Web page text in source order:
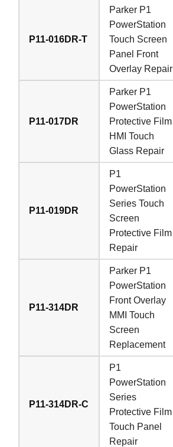
P11-016DR-T
Parker P1
PowerStation
Touch Screen
Panel Front
Overlay Repair
P11-017DR
Parker P1
PowerStation
Protective Film
HMI Touch
Glass Repair
P11-019DR
P1
PowerStation
Series Touch
Screen
Protective Film
Repair
P11-314DR
Parker P1
PowerStation
Front Overlay
MMI Touch
Screen
Replacement
P11-314DR-C
P1
PowerStation
Series
Protective Film
Touch Panel
Repair